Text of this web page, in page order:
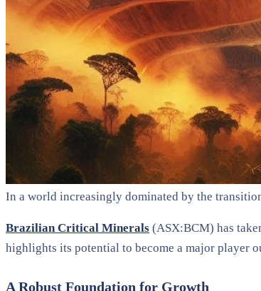
In a world increasingly dominated by the
Brazilian Critical Minerals (ASX:BCM) has
highlights its potential to become a major player
A Robust Foundation for Growth